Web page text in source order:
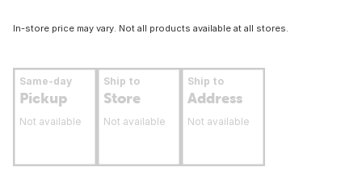
In-store price may vary. Not all products available at all stores.
Same-day
Pickup
Not available
Ship to
Store
Not available
Ship to
Address
Not available